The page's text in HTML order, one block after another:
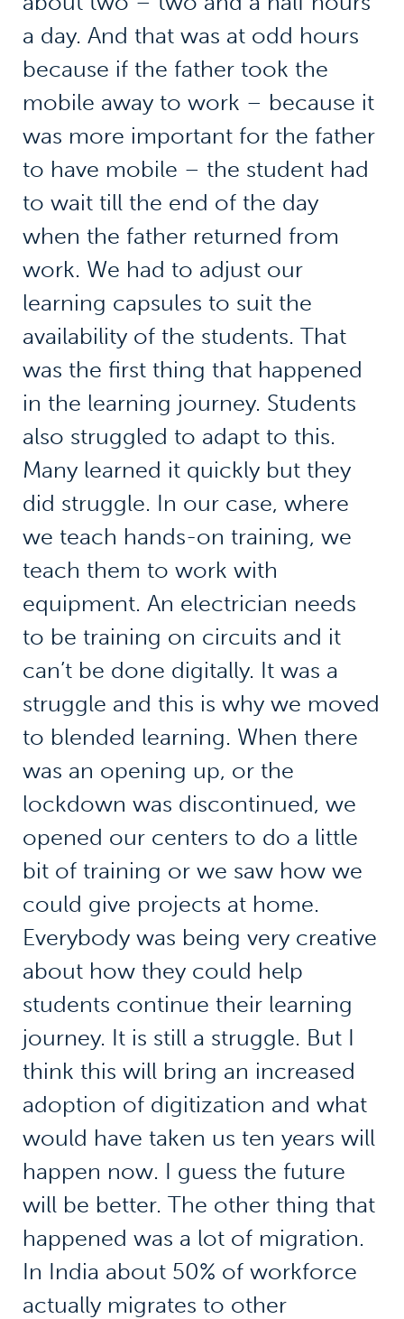
a day. And that was at odd hours
because if the father took the
mobile away to work – because it
was more important for the father
to have mobile – the student had
to wait till the end of the day
when the father returned from
work. We had to adjust our
learning capsules to suit the
availability of the students. That
was the first thing that happened
in the learning journey. Students
also struggled to adapt to this.
Many learned it quickly but they
did struggle. In our case, where
we teach hands-on training, we
teach them to work with
equipment. An electrician needs
to be training on circuits and it
can’t be done digitally. It was a
struggle and this is why we moved
to blended learning. When there
was an opening up, or the
lockdown was discontinued, we
opened our centers to do a little
bit of training or we saw how we
could give projects at home.
Everybody was being very creative
about how they could help
students continue their learning
journey. It is still a struggle. But I
think this will bring an increased
adoption of digitization and what
would have taken us ten years will
happen now. I guess the future
will be better. The other thing that
happened was a lot of migration.
In India about 50% of workforce
actually migrates to other